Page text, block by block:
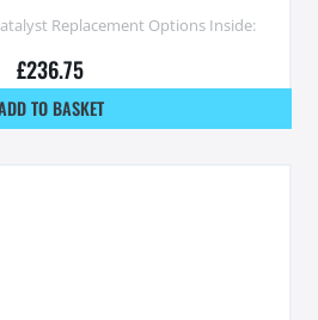
Replacement Options Inside:
£236.75
TO BASKET